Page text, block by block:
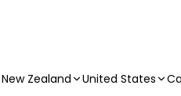
New Zealand United States